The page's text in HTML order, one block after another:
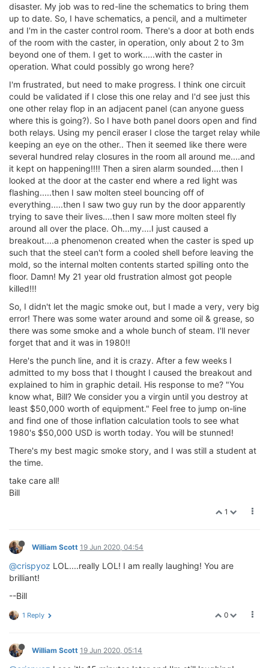
disaster. My job was to red-line the schematics to bring them
up to date. So, I have schematics, a pencil, and a multimeter
and I'm in the caster control room. There's a door at both ends
of the room with the caster, in operation, only about 2 to 3m
beyond one of them. I get to work.....with the caster in
operation. What could possibly go wrong here?
I'm frustrated, but need to make progress. I think one circuit
could be validated if I close this one relay and I'd see just this
one other relay flop in an adjacent panel (can anyone guess
where this is going?). So I have both panel doors open and find
both relays. Using my pencil eraser I close the target relay while
keeping an eye on the other.. Then it seemed like there were
several hundred relay closures in the room all around me....and
it kept on happening!!!! Then a siren alarm sounded....then I
looked at the door at the caster end where a red light was
flashing.....then I saw molten steel bouncing off of
everything.....then I saw two guy run by the door apparently
trying to save their lives....then I saw more molten steel fly
around all over the place. Oh...my....I just caused a
breakout....a phenomenon created when the caster is sped up
such that the steel can't form a cooled shell before leaving the
mold, so the internal molten contents started spilling onto the
floor. Damn! My 21 year old frustration almost got people
killed!!!
So, I didn't let the magic smoke out, but I made a very, very big
error! There was some water around and some oil & grease, so
there was some smoke and a whole bunch of steam. I'll never
forget that and it was in 1980!!
Here's the punch line, and it is crazy. After a few weeks I
admitted to my boss that I thought I caused the breakout and
explained to him in graphic detail. His response to me? "You
know what, Bill? We consider you a virgin until you destroy at
least $50,000 worth of equipment." Feel free to jump on-line
and find one of those inflation calculation tools to see what
1980's $50,000 USD is worth today. You will be stunned!
There's my best magic smoke story, and I was still a student at
the time.
take care all!
Bill
1
William Scott 19 Jun 2020, 04:54
@crispyoz LOL....really LOL! I am really laughing! You are
brilliant!
--Bill
0
1 Reply
William Scott 19 Jun 2020, 05:14